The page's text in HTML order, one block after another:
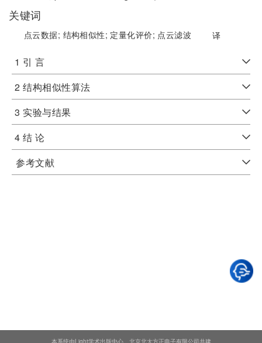
关键词
点云数据; 结构相似性; 定量化评价; 点云滤波 译
1 引 言
2 结构相似性算法
3 实验与结果
4 结 论
参考文献
本系统由Light学术出版中心、北京北大方正电子有限公司共建